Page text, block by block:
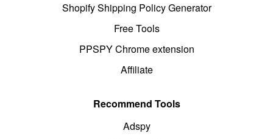
Shopify Shipping Policy Generator
Free Tools
PPSPY Chrome extension
Affiliate
Recommend Tools
Adspy